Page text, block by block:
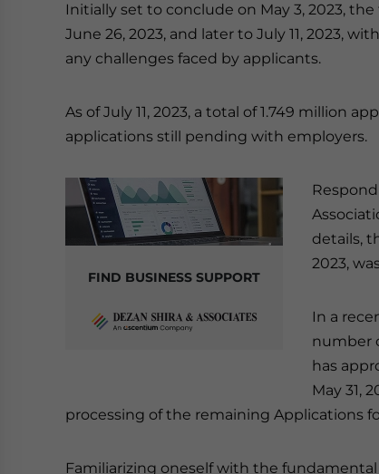
Initially set to conclude on May 3, 2023,
June 26, 2023, and later to July 11, 2023,
any challenges faced by applicants.
As of July 11, 2023, a total of 1.749 million
applications still pending with employers.
FIND BUSINESS SUPPORT
details,
2023,
In a
number
has
May 31,
processing of the remaining Applications
Familiarizing oneself with the